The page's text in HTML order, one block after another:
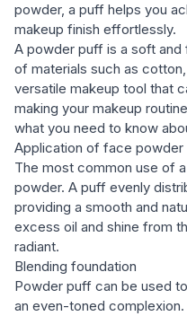
powder, a puff helps you
makeup finish effortlessly.
A powder puff is a soft
of materials such as
versatile makeup tool that
making your makeup
what you need to know
Application of face powder
The most common use of
powder. A puff evenly
providing a smooth and
excess oil and shine from
radiant.
Blending foundation
Powder puff can be used
an even-toned